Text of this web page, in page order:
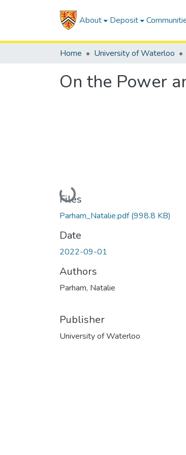
About Deposit
Home University of Waterloo
On the Power
Loading...
Files
Parham_Natalie.pdf(998.8 KB)
Date
2022-09-01
Authors
Parham, Natalie
Publisher
University of Waterloo